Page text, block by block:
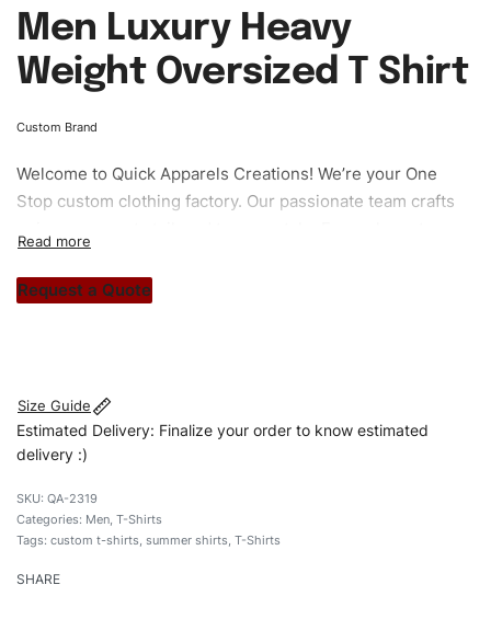
Men Luxury Heavy
Weight Oversized T Shirt
Custom Brand
Welcome to Quick Apparels Creations! We’re your One
Stop custom clothing factory. Our passionate team crafts
custom apparels to trendy streetwear, we make every
stitch count. Let’s bring your clothing brand vision to life!
Request a Quote
Size Guide
Estimated Delivery: Finalize your order to know estimated
delivery :)
QA-2319
Categories: Men, T-Shirts
Tags: custom t-shirts, summer shirts, T-Shirts
SHARE